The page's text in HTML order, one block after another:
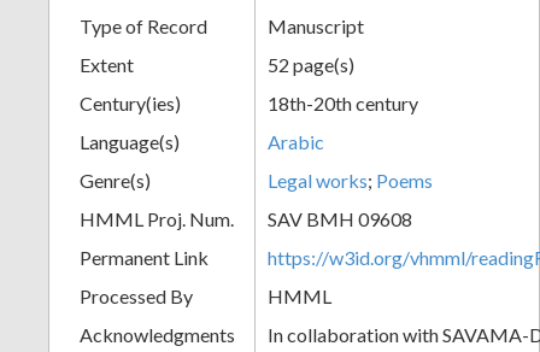
Type of Record
Manuscript
Extent
52 page(s)
Century(ies)
18th-20th century
Language(s)
Arabic
Genre(s)
Legal works; Poems
HMML Proj. Num.
SAV BMH 09608
Permanent Link
https://w3id.org/vhmml/
Processed By
HMML
Acknowledgments
In collaboration with SAVAMA-